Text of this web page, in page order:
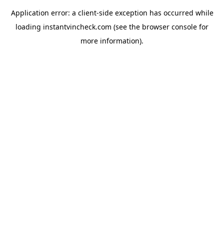
Application error: a client-side exception has occurred while
loading instantvincheck.com (see the browser console for
more information).